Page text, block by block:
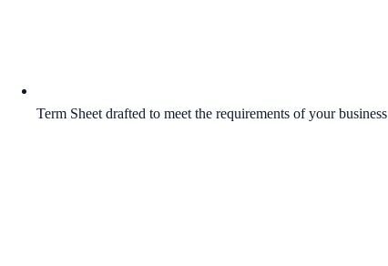
Term Sheet drafted to meet the requirements of your business